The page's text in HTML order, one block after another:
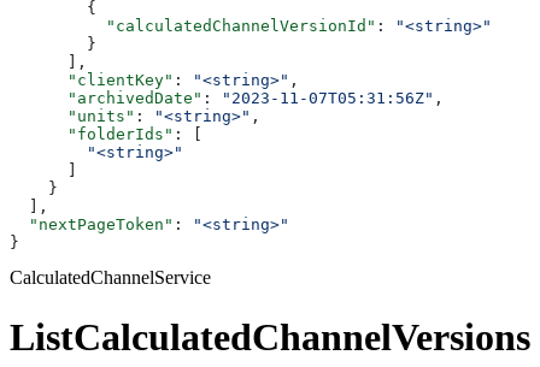
        {
          "calculatedChannelVersionId"
:
"<string>"
        }
      ],
      "clientKey"
: "<string>" ,
      "archivedDate"
: "2023-11-07T05:31:56Z" ,
      "units"
: "<string>" ,
      "folderIds"
: [
        "<string>"
    }
  ],
  "nextPageToken"
:
"<string>"
}
CalculatedChannelService
ListCalculatedChannelVersions